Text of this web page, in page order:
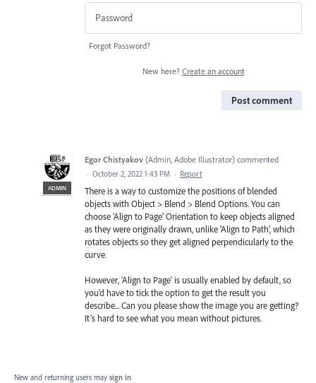
Forgot Password?
New here? Create an account
Post comment
ADMIN
Egor Chistyakov (Admin, Adobe Illustrator) commented
· October 2, 2022 1:43 PM · Report
There is a way to customize the positions of blended
objects with Object > Blend > Blend Options. You can
choose 'Align to Page' Orientation to keep objects aligned
as they were originally drawn, unlike 'Align to Path', which
rotates objects so they get aligned perpendicularly to the
curve.
However, 'Align to Page' is usually enabled by default, so
you’d have to tick the option to get the result you
describe... Can you please show the image you are getting?
It’s hard to see what you mean without pictures.
New and returning users may sign in